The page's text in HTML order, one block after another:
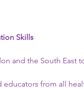
Skills
and the South East
from all